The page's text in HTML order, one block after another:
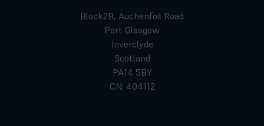
Block2B, Auchenfoil Road
Port Glasgow
Inverclyde
Scotland
PA14 5BY
CN: 404112